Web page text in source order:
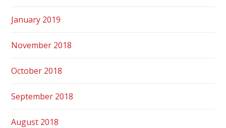
January 2019
November 2018
October 2018
September 2018
August 2018